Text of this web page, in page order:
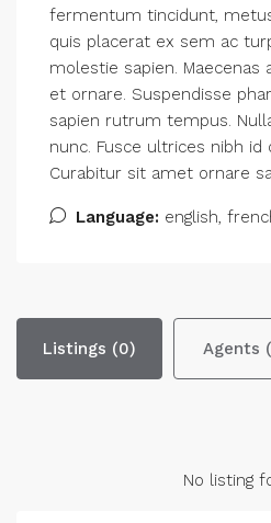
fermentum tincidunt,
quis placerat ex sem ac
molestie sapien.
et ornare. Suspendisse
sapien rutrum tempus.
nunc. Fusce ultrices nibh id
Curabitur sit amet ornare
Language: english,
Listings (0) Agents
No listing